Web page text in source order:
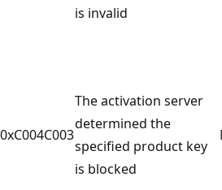
is invalid
0xC004C003
The activation server
determined the
specified product key
is blocked